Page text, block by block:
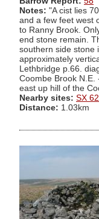
Notes: "A cist lies
and a few feet west
to Ranny Brook.
end stone remain.
southern side stone
approximately
Lethbridge p.66.
Coombe Brook N.E.
east up hill of the
Nearby sites: SX
Distance: 1.03km